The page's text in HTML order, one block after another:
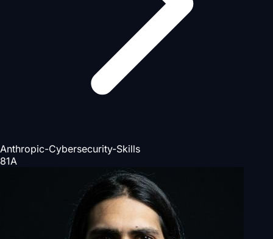
Anthropic-Cybersecurity-Skills
81A